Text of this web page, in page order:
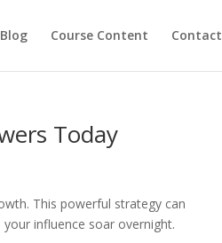
Blog Course Content Contact
Today
This powerful strategy can
influence soar overnight.